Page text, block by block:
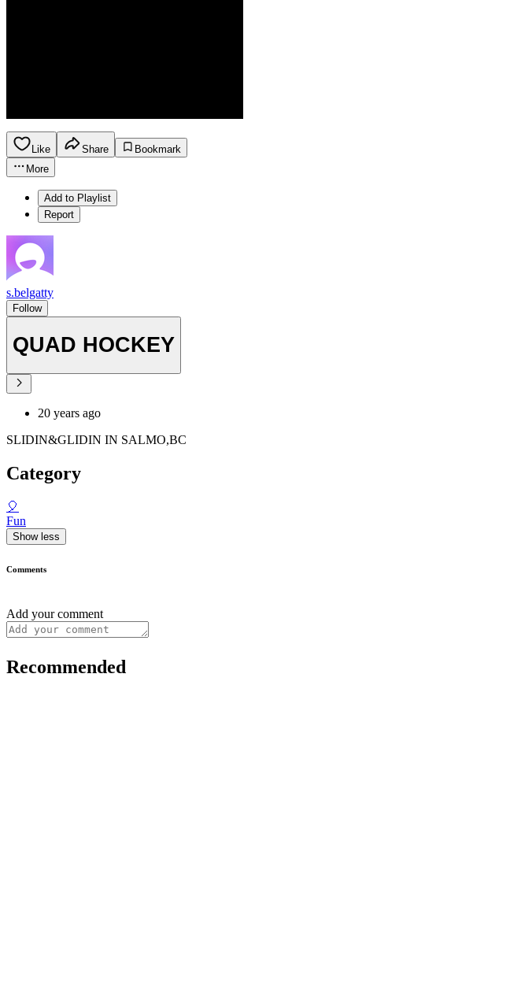
Like Share
Bookmark
More
Add to Playlist
Report
s.belgatty
Follow
QUAD HOCKEY
20 years ago
SLIDIN&GLIDIN IN SALMO,BC
Category
🎈
Fun
Show less
Comments
Add your comment
Recommended